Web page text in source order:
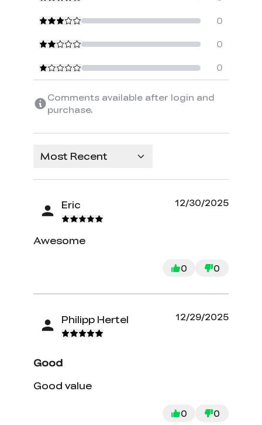
0
0
0
Comments available after login and
purchase.
Most Recent
Eric 12/30/2025
Awesome
0 0
Philipp Hertel 12/29/2025
Good
Good value
0 0